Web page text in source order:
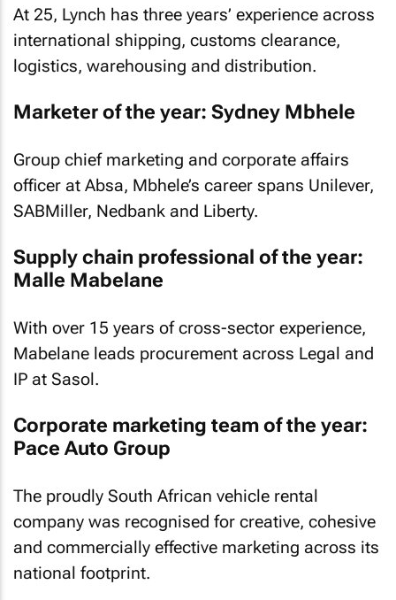
At 25, Lynch has three years’ experience across
international shipping, customs clearance,
logistics, warehousing and distribution.
Marketer of the year: Sydney Mbhele
Group chief marketing and corporate affairs
officer at Absa, Mbhele’s career spans Unilever,
SABMiller, Nedbank and Liberty.
Supply chain professional of the year:
Malle Mabelane
With over 15 years of cross-sector experience,
Mabelane leads procurement across Legal and
IP at Sasol.
Corporate marketing team of the year:
Pace Auto Group
The proudly South African vehicle rental
company was recognised for creative, cohesive
and commercially effective marketing across its
national footprint.